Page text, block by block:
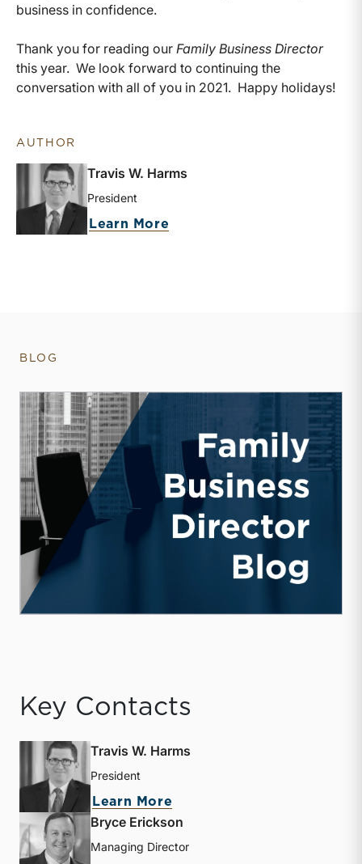
business in confidence.
Thank you for reading our Family Business Director
this year. We look forward to continuing the
conversation with all of you in 2021. Happy holidays!
AUTHOR
Travis W. Harms
President
Learn More
BLOG
Key Contacts
Travis W. Harms
President
Learn More
Bryce Erickson
Managing Director